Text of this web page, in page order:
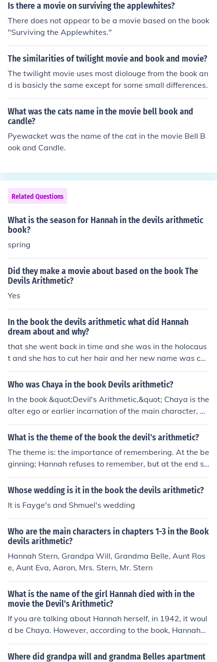
Is there a movie on surviving the applewhites?
There does not appear to be a movie based on the book
"Surviving the Applewhites."
The similarities of twilight movie and book and movie?
The twilight movie uses most diolouge from the book an
d is basicly the same except for some small differences.
What was the cats name in the movie bell book and
candle?
Pyewacket was the name of the cat in the movie Bell B
ook and Candle.
Related Questions
What is the season for Hannah in the devils arithmetic
book?
spring
Did they make a movie about based on the book The
Devils Arithmetic?
Yes
In the book the devils arithmetic what did Hannah
dream about and why?
that she went back in time and she was in the holocaus
t and she has to cut her hair and her new name was ch
aya.
Who was Chaya in the book Devils arithmetic?
In the book &quot;Devil's Arithmetic,&quot; Chaya is the
alter ego or earlier incarnation of the main character, H
annah. Chaya represents Hannah's Jewish identity duri
ng the Holocaust, while Hannah represents her modern
avel experience, Hannah is transported back in time to
a concentration camp where she takes on the persona o
f Chaya.
What is the theme of the book the devil's arithmetic?
The theme is: the importance of remembering. At the be
ginning; Hannah refuses to remember, but at the end sh
e is begging Rivka to remember for her.the theme of "Th
e Devils Atrithmatic" is about the Holocaust
Whose wedding is it in the book the devils arithmetic?
It is Fayge's and Shmuel's wedding
Who are the main characters in chapters 1-3 in the Book
devils arithmetic?
Hannah Stern, Grandpa Will, Grandma Belle, Aunt Ros
e, Aunt Eva, Aaron, Mrs. Stern, Mr. Stern
What is the name of the girl Hannah died with in the
movie the Devil's Arithmetic?
If you are talking about Hannah herself, in 1942, it woul
d be Chaya. However, according to the book, Hannah
(Chaya) died with two girls, Shrife, and Esther.
Where did grandpa will and grandma Belles apartment